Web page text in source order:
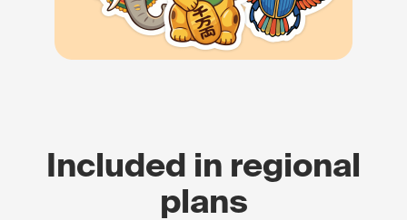
Included in regional
plans